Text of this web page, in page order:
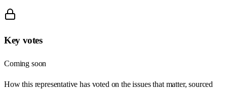
Key votes
Coming soon
How this representative has voted on the issues that matter, sourced